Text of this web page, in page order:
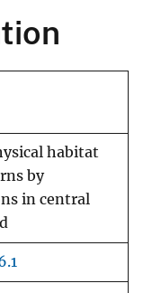
habitat
by
in central